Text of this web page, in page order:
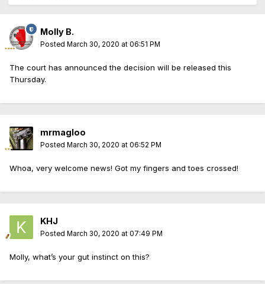
Molly B.
Posted March 30, 2020 at 06:51 PM
The court has announced the decision will be released this
Thursday.
mrmagloo
Posted March 30, 2020 at 06:52 PM
Whoa, very welcome news! Got my fingers and toes crossed!
KHJ
Posted March 30, 2020 at 07:49 PM
Molly, what’s your gut instinct on this?